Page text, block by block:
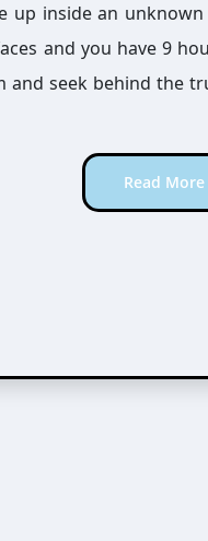
and you have 9
seek behind the
Read More